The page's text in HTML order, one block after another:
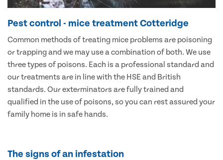
Pest control - mice treatment Cotteridge
Common methods of treating mice problems are poisoning
or trapping and we may use a combination of both. We use
three types of poisons. Each is a professional standard and
our treatments are in line with the HSE and British
standards. Our exterminators are fully trained and
qualified in the use of poisons, so you can rest assured your
family home is in safe hands.
The signs of an infestation